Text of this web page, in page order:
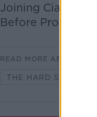
Joining Ciara
Before Profit TD.
READ MORE ABOUT
THE HARD SHOULDER